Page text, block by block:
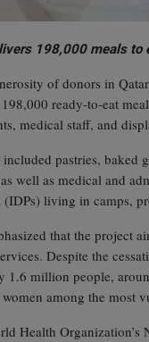
198,000 meals to
of donors in
ready‑to‑eat
medical staff, and
pastries, baked
well as medical and
(IDPs) living in camps,
that the project
Despite the
1.6 million people,
among the most
Health